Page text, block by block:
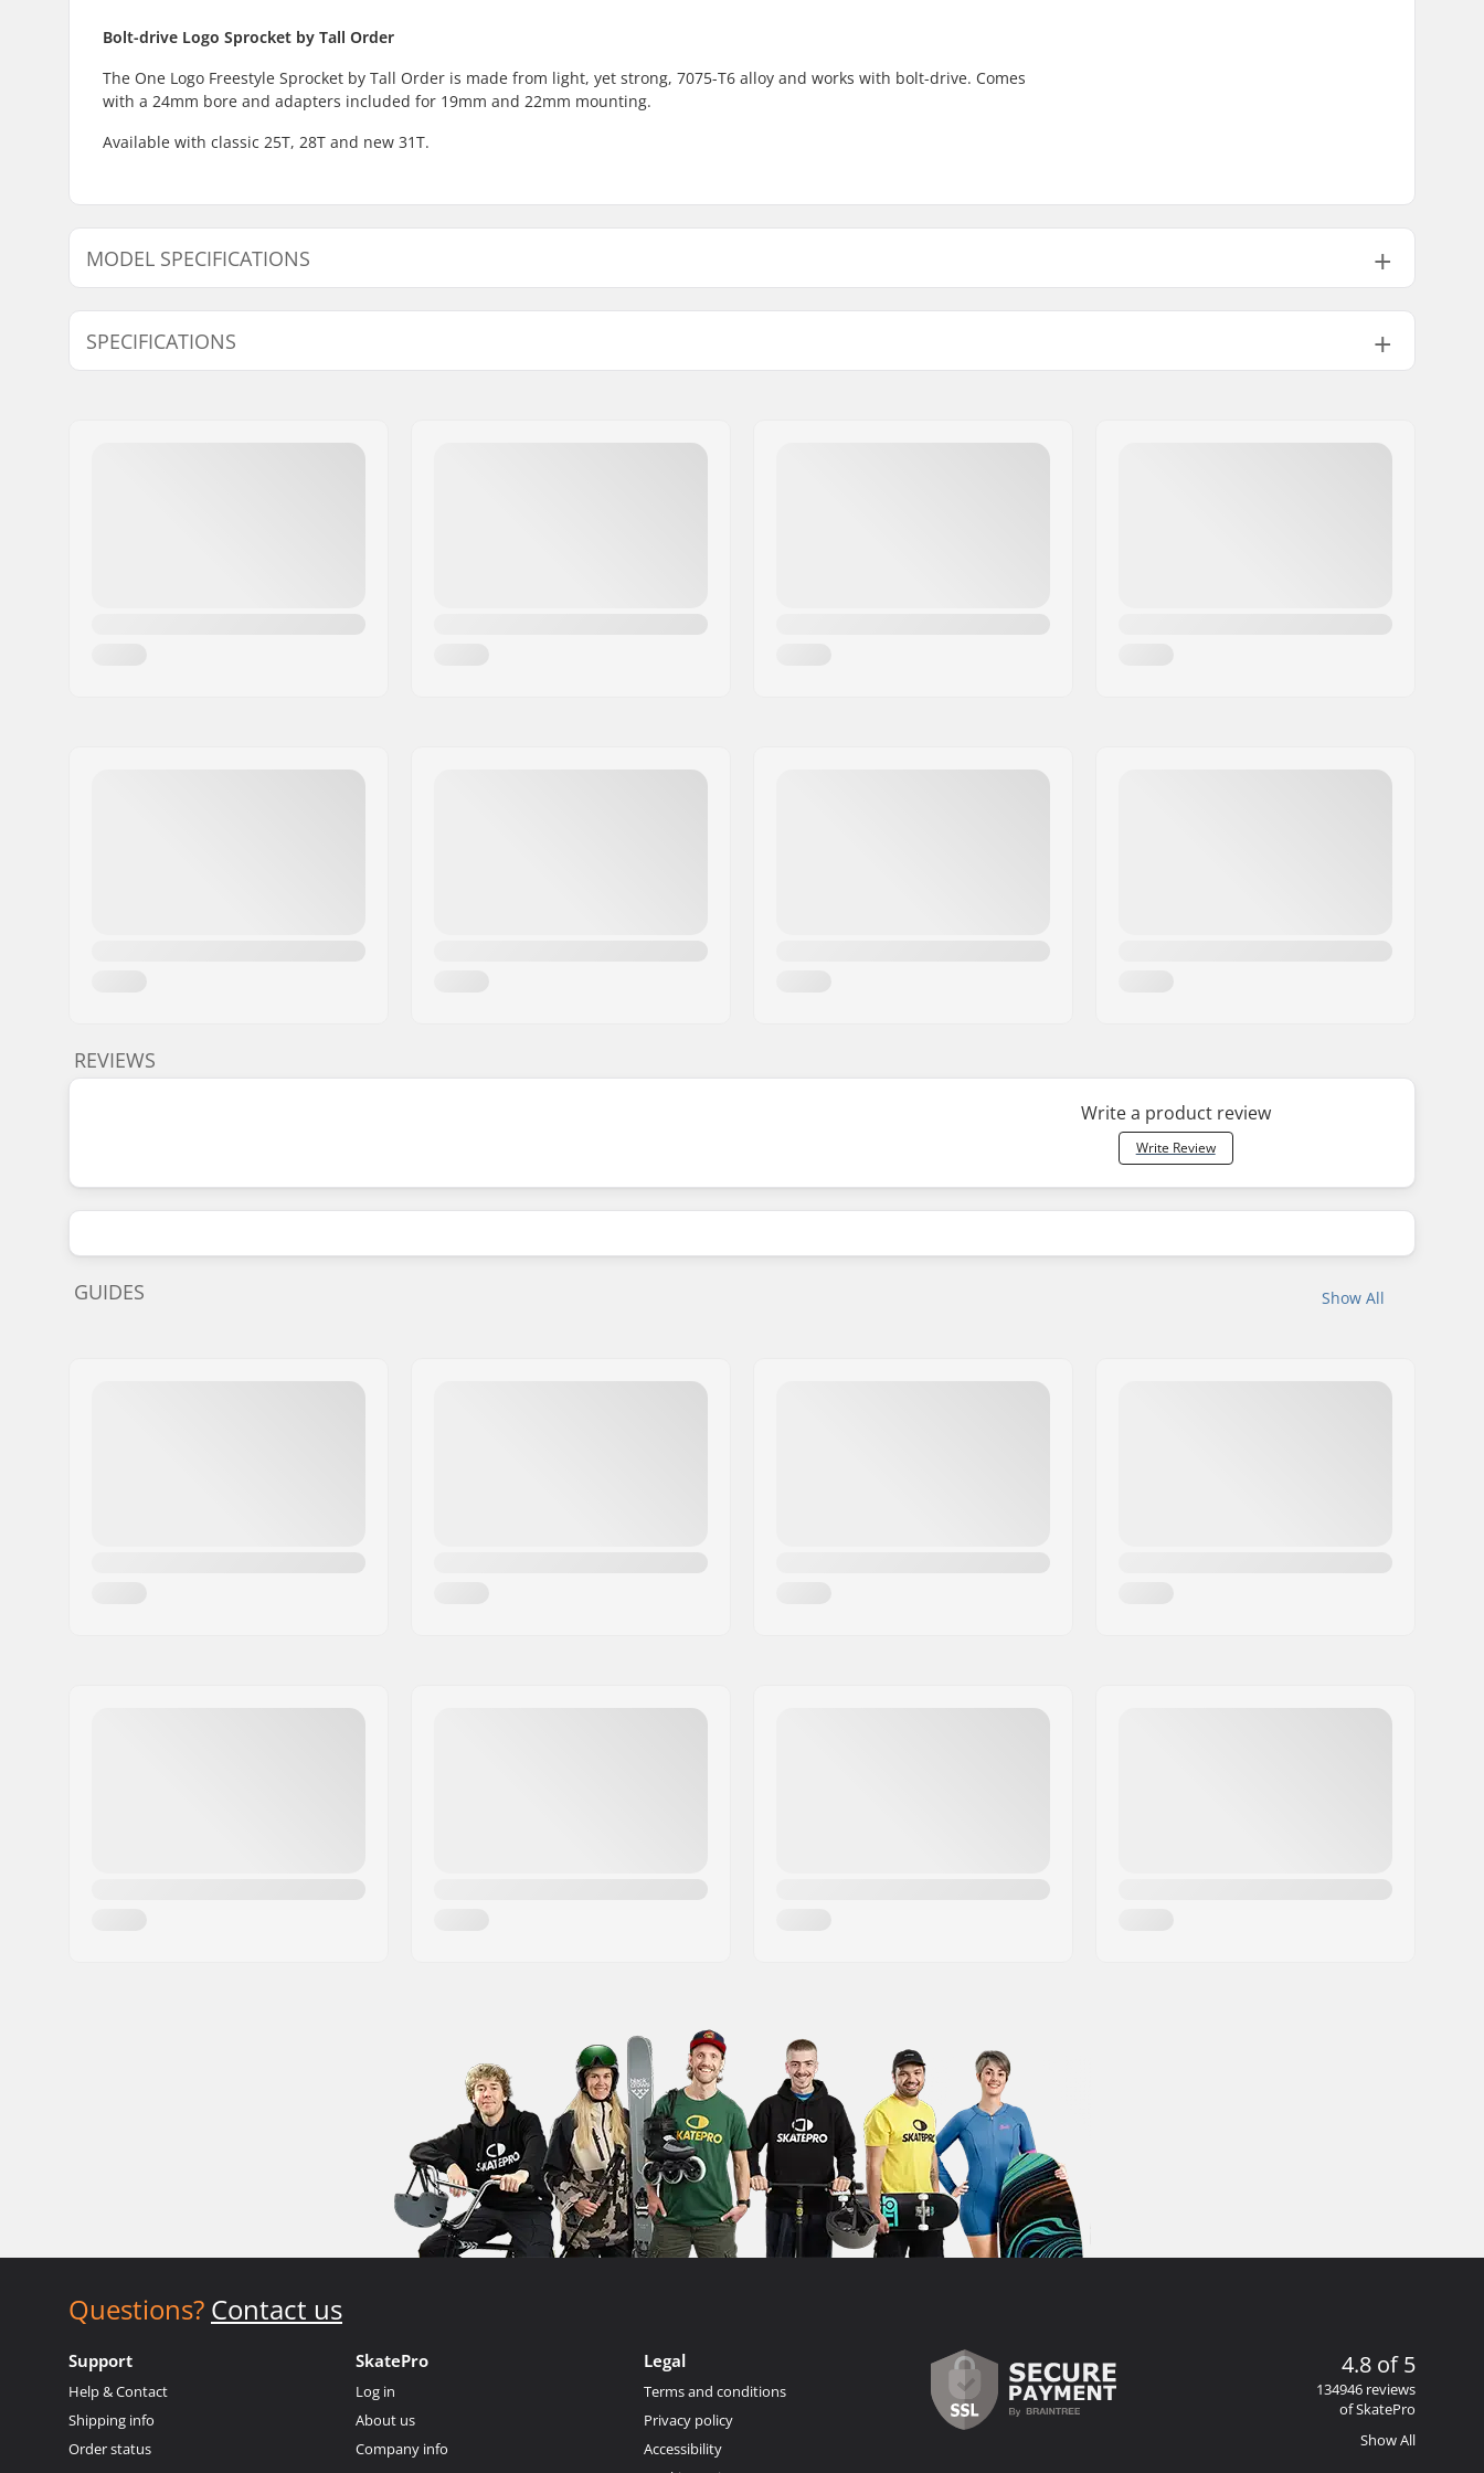
Bolt-drive Logo Sprocket by Tall Order
The One Logo Freestyle Sprocket by Tall Order is made from light, yet strong, 7075-T6 alloy and works with bolt-drive. Comes
with a 24mm bore and adapters included for 19mm and 22mm mounting.
Available with classic 25T, 28T and new 31T.
MODEL SPECIFICATIONS
25T
28T
3.32oz
SPECIFICATIONS
REVIEWS
Write a product review
Write Review
Show All
GUIDES
Questions? Contact us
Support
Help & Contact
Shipping info
Order status
SkatePro
Log in
About us
Company info
Legal
Terms and conditions
Privacy policy
Accessibility
4.8 of 5
134946 reviews
of SkatePro
Show All